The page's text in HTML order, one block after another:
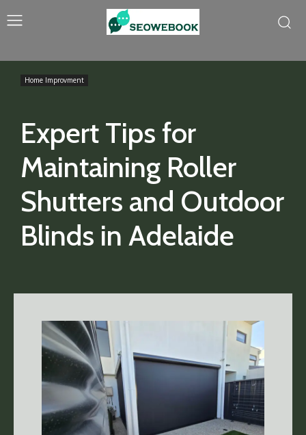
Expert Tips for
Maintaining Roller
Shutters and Outdoor
Blinds in Adelaide
Home Improvment